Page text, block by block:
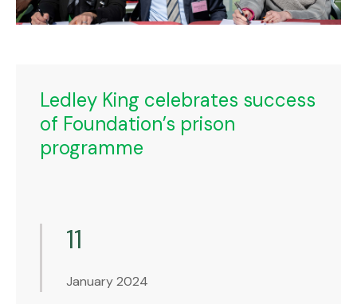
Ledley King celebrates success
of Foundation’s prison
programme
11
January 2024